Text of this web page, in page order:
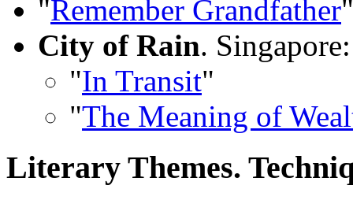
"Remember Grandfather"
City of Rain.
"In Transit"
"The Meaning of
Literary Themes.